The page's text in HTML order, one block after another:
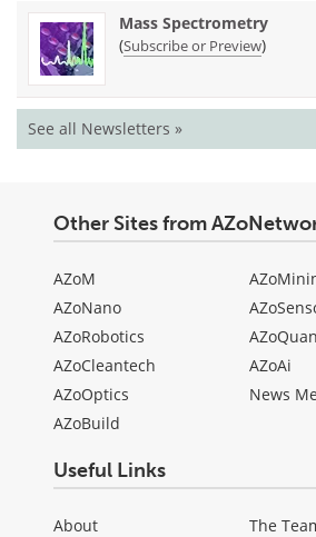
Mass Spectrometry
(Subscribe or Preview)
See all Newsletters »
Other Sites from
AZoM
AZoNano
AZoRobotics
AZoCleantech
AZoOptics
AZoBuild
AZoAi
News
Useful Links
About
The